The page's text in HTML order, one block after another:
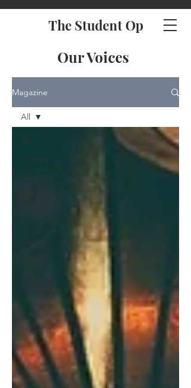
The Student Op
Our Voices
Magazine
All
Culture
Opinion
Visual
Media
All